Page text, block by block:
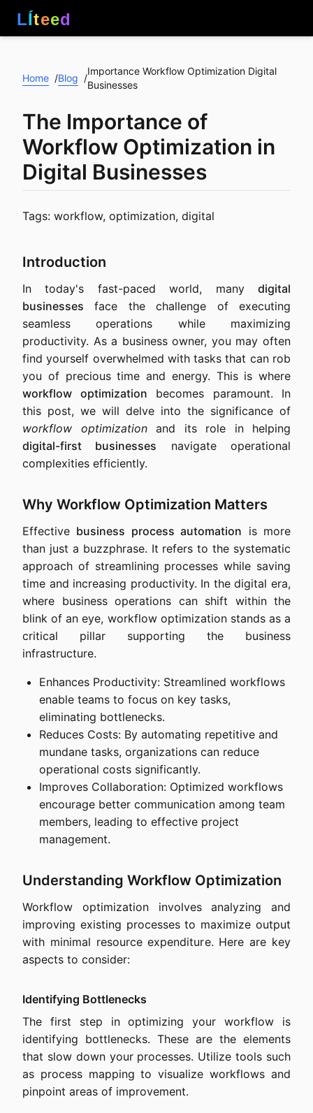
LÍteed
Home /Blog /
Importance Workflow Optimization Digital
Businesses
The Importance of
Workflow Optimization in
Digital Businesses
Tags: workflow, optimization, digital
Introduction
In today's fast-paced world, many digital
businesses face the challenge of executing
seamless operations while maximizing
productivity. As a business owner, you may often
find yourself overwhelmed with tasks that can rob
you of precious time and energy. This is where
workflow optimization becomes paramount. In
this post, we will delve into the significance of
workflow optimizationand its role in helping
digital-first businesses navigate operational
complexities efficiently.
Why Workflow Optimization Matters
Effective business process automation is more
than just a buzzphrase. It refers to the systematic
approach of streamlining processes while saving
time and increasing productivity. In the digital era,
where business operations can shift within the
blink of an eye, workflow optimization stands as a
critical pillar supporting the business
infrastructure.
Enhances Productivity: Streamlined workflows
enable teams to focus on key tasks,
eliminating bottlenecks.
Reduces Costs: By automating repetitive and
mundane tasks, organizations can reduce
operational costs significantly.
Improves Collaboration: Optimized workflows
encourage better communication among team
members, leading to effective project
management.
Understanding Workflow Optimization
Workflow optimization involves analyzing and
improving existing processes to maximize output
with minimal resource expenditure. Here are key
aspects to consider:
Identifying Bottlenecks
The first step in optimizing your workflow is
identifying bottlenecks. These are the elements
that slow down your processes. Utilize tools such
as process mapping to visualize workflows and
pinpoint areas of improvement.